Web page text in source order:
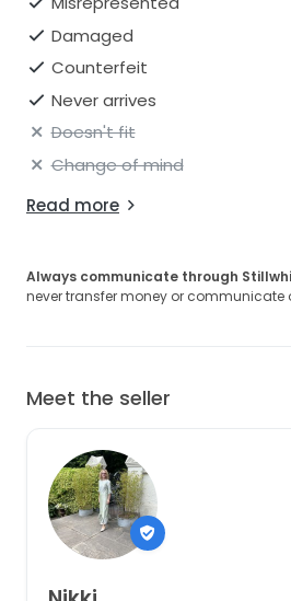
Damaged
Counterfeit
Never arrives
Doesn't fit
Change of mind
Read more
Always communicate through
never transfer money or communicate
Meet the seller